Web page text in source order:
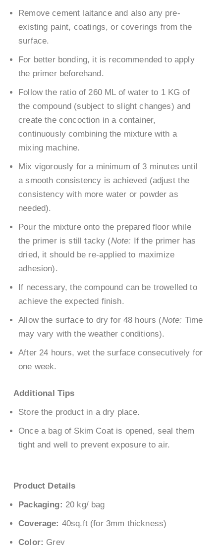
Remove cement laitance and also any pre-
existing paint, coatings, or coverings from the
surface.
For better bonding, it is recommended to apply
the primer beforehand.
Follow the ratio of 260 ML of water to 1 KG of
the compound (subject to slight changes) and
create the concoction in a container,
continuously combining the mixture with a
mixing machine.
Mix vigorously for a minimum of 3 minutes until
a smooth consistency is achieved (adjust the
consistency with more water or powder as
needed).
Pour the mixture onto the prepared floor while
the primer is still tacky (Note: If the primer has
dried, it should be re-applied to maximize
adhesion).
If necessary, the compound can be trowelled to
achieve the expected finish.
Allow the surface to dry for 48 hours (Note: Time
may vary with the weather conditions).
After 24 hours, wet the surface consecutively for
one week.
Additional Tips
Store the product in a dry place.
Once a bag of Skim Coat is opened, seal them
tight and well to prevent exposure to air.
Product Details
Packaging: 20 kg/ bag
Coverage: 40sq.ft (for 3mm thickness)
Color: Grey